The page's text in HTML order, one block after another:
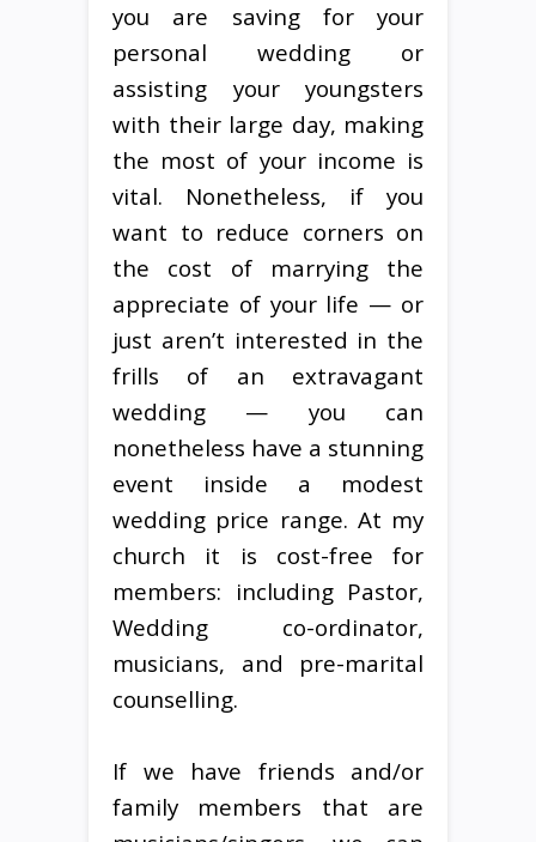
you are saving for your
personal wedding or
assisting your youngsters
with their large day, making
the most of your income is
vital. Nonetheless, if you
want to reduce corners on
the cost of marrying the
appreciate of your life — or
just aren’t interested in the
frills of an extravagant
wedding — you can
nonetheless have a stunning
event inside a modest
wedding price range. At my
church it is cost-free for
members: including Pastor,
Wedding co-ordinator,
musicians, and pre-marital
counselling.
If we have friends and/or
family members that are